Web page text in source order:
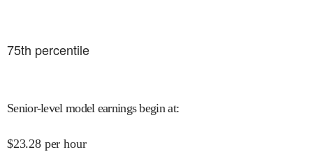
75th percentile
Senior-level model earnings begin at:
$23.28 per hour